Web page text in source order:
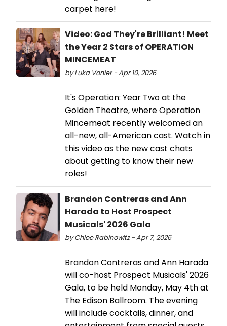
carpet here!
Video: God They're Brilliant! Meet
the Year 2 Stars of OPERATION
MINCEMEAT
by Luka Vonier - Apr 10, 2026
It's Operation: Year Two at the
Golden Theatre, where Operation
Mincemeat recently welcomed an
all-new, all-American cast. Watch in
this video as the new cast chats
about getting to know their new
roles!
Brandon Contreras and Ann
Harada to Host Prospect
Musicals' 2026 Gala
by Chloe Rabinowitz - Apr 7, 2026
Brandon Contreras and Ann Harada
will co-host Prospect Musicals' 2026
Gala, to be held Monday, May 4th at
The Edison Ballroom. The evening
will include cocktails, dinner, and